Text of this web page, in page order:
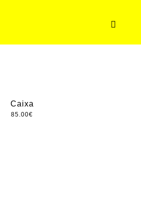
Caixa
85.00€